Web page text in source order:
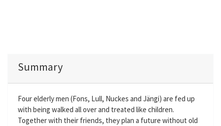
Summary
Four elderly men (Fons, Lull, Nuckes and Jängi) are fed up
with being walked all over and treated like children.
Together with their friends, they plan a future without old